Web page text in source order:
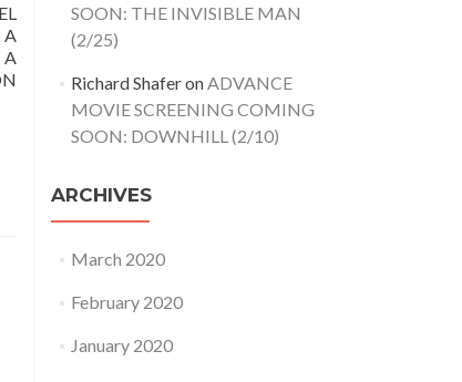
A
A
SOON: THE INVISIBLE MAN
(2/25)
Richard ShaferonADVANCE
MOVIE SCREENING COMING
SOON: DOWNHILL (2/10)
ARCHIVES
March 2020
February 2020
January 2020